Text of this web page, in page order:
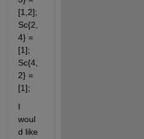
[1,2];
Sc{2,
4} =
[1];
Sc{4,
2} =
[1];
I
woul
d like